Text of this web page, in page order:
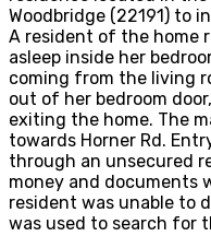
Woodbridge (22191) to
A resident of the home
asleep inside her
coming from the living
out of her bedroom
exiting the home. The
towards Horner Rd.
through an unsecured
money and documents
resident was unable to
was used to search for